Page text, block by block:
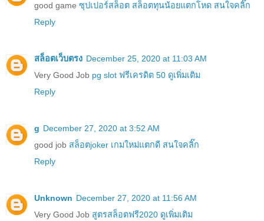
good game ซุปเปอร์สล็อต สล็อตทุนน้อยแตกโหด สนใจคลิ๊ก
Reply
สล็อตเว็บตรง December 25, 2020 at 11:03 AM
Very Good Job pg slot ฟรีเครดิต 50 ดูเพิ่มเติม
Reply
g December 27, 2020 at 3:52 AM
good job สล็อตjoker เกมใหม่แตกดี สนใจคลิ๊ก
Reply
Unknown December 27, 2020 at 11:56 AM
Very Good Job สูตรสล็อตฟรี2020 ดูเพิ่มเติม